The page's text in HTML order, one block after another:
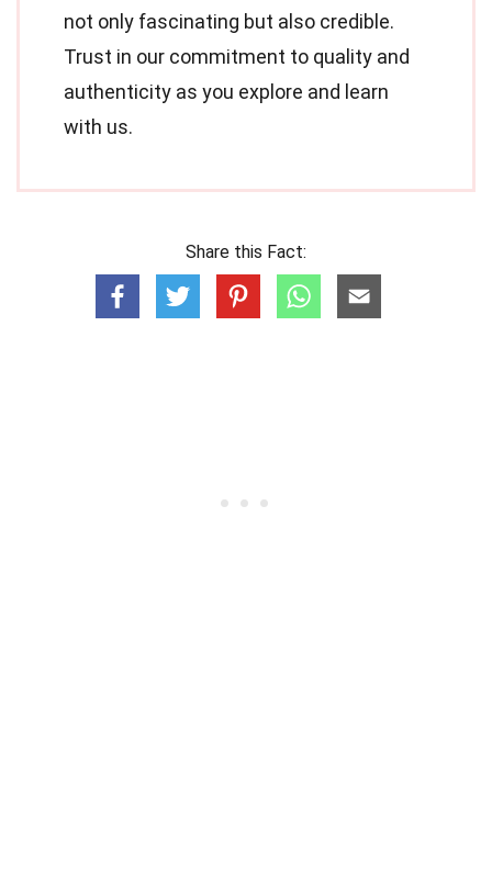
not only fascinating but also credible.
Trust in our commitment to quality and
authenticity as you explore and learn
with us.
Share this Fact: